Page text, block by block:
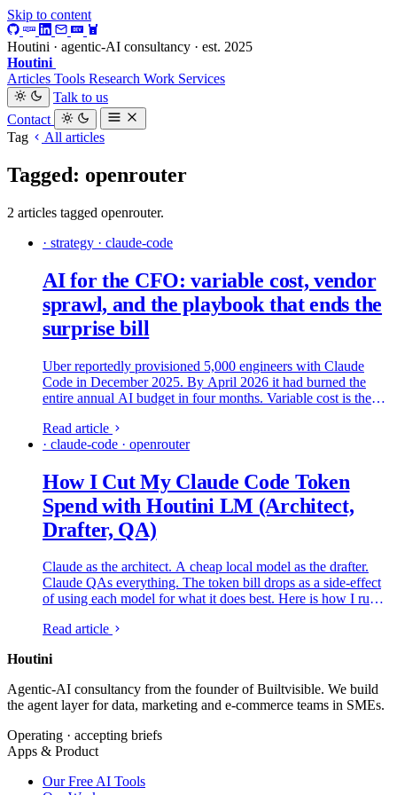
Skip to content
Houtini · agentic-AI consultancy · est. 2025
Houtini
Articles Tools Research Work Services
Talk to us
Contact
Tag
All articles
Tagged: openrouter
2 articles tagged openrouter.
· strategy · claude-code
AI for the CFO: variable cost, vendor
sprawl, and the playbook that ends the
surprise bill
Uber reportedly provisioned 5,000 engineers with Claude
Code in December 2025. By April 2026 it had burned the
entire annual AI budget in four months. Variable cost is the
it under control are running the same four-lever playbook.
Here is what is on each lever, which platforms are credible,
Read article
· claude-code · openrouter
How I Cut My Claude Code Token
Spend with Houtini LM (Architect,
Drafter, QA)
Claude as the architect. A cheap local model as the drafter.
Claude QAs everything. The token bill drops as a side-effect
of using each model for what it does best. Here is how I run it
Read article
Houtini.
Agentic-AI consultancy from the founder of Builtvisible. We build
the agent layer for data, marketing and e-commerce teams in SMEs.
Operating · accepting briefs
Apps & Product
Our Free AI Tools